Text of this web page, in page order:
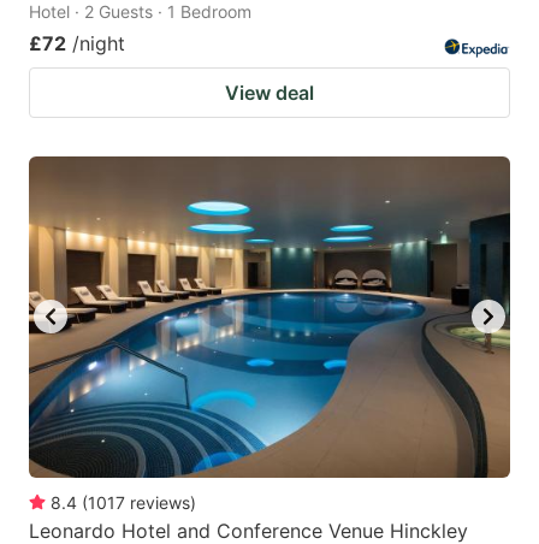
Hotel · 2 Guests · 1 Bedroom
£72 /night
View deal
8.4 (1017 reviews)
Leonardo Hotel and Conference Venue Hinckley